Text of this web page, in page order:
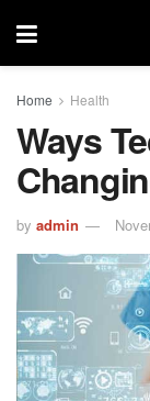
Home Health
Ways
by admin